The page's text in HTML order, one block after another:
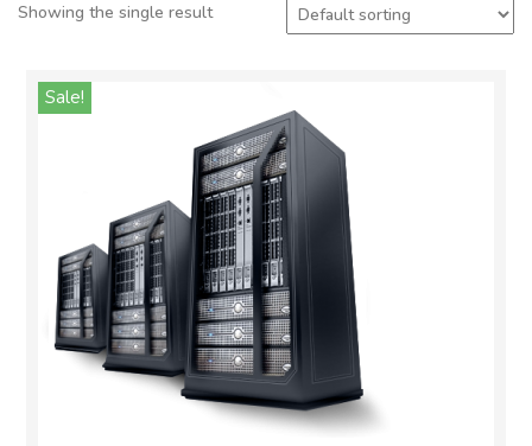
Showing the single result
Sale!